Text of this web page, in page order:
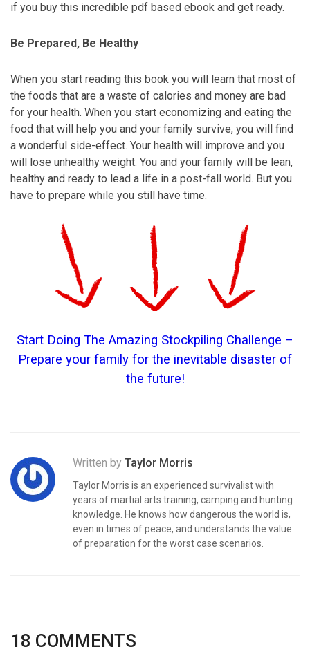
if you buy this incredible pdf based ebook and get ready.
Be Prepared, Be Healthy
When you start reading this book you will learn that most of
the foods that are a waste of calories and money are bad
for your health. When you start economizing and eating the
food that will help you and your family survive, you will find
a wonderful side-effect. Your health will improve and you
will lose unhealthy weight. You and your family will be lean,
healthy and ready to lead a life in a post-fall world. But you
have to prepare while you still have time.
Start Doing The Amazing Stockpiling Challenge –
Prepare your family for the inevitable disaster of
the future!
Written by Taylor Morris
Taylor Morris is an experienced survivalist with
years of martial arts training, camping and hunting
knowledge. He knows how dangerous the world is,
even in times of peace, and understands the value
of preparation for the worst case scenarios.
18 COMMENTS